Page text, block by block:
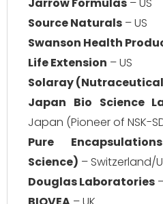
Source Naturals – US
Swanson Health
Life Extension – US
Solaray
Japan Bio Science
Japan (Pioneer of NSK-
Pure
Science) – Switzerland/
Douglas Laboratories